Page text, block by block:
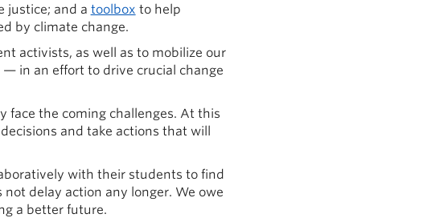
justice; and a toolbox to help
by climate change.
activists, as well as to mobilize our
in an effort to drive crucial change
face the coming challenges. At this
and take actions that will
with their students to find
delay action any longer. We owe
a better future.